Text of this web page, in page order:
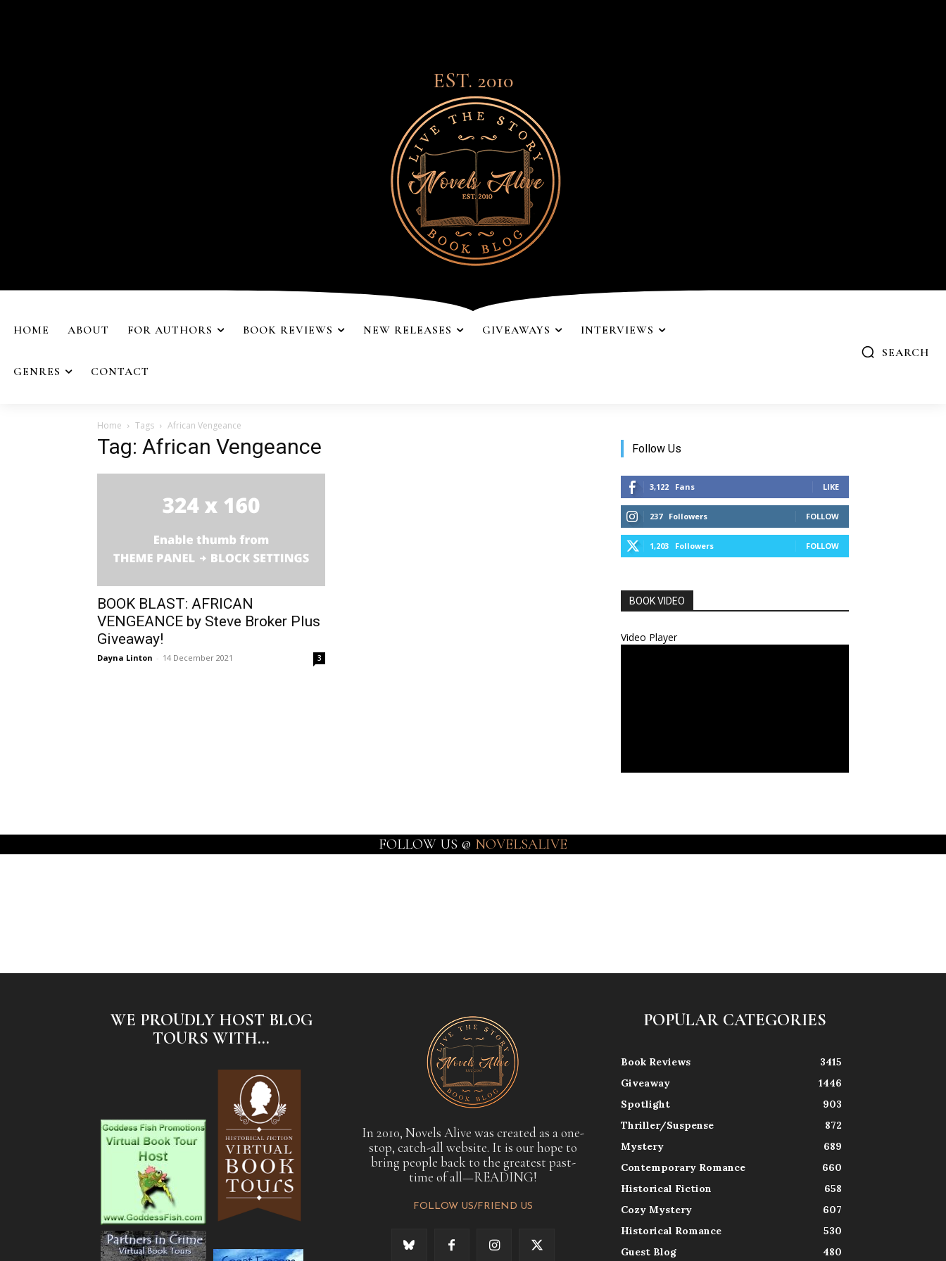
EST. 2010
HOME ABOUT FOR AUTHORS BOOK REVIEWS NEW RELEASES GIVEAWAYS INTERVIEWS
GENRES CONTACT
SEARCH
Home Tags African Vengeance
Tag: African Vengeance
BOOK BLAST: AFRICAN
VENGEANCE by Steve Broker Plus
Giveaway!
Dayna Linton - 14 December 2021 3
Follow Us
3,122 Fans LIKE
237 Followers FOLLOW
1,203 Followers FOLLOW
BOOK VIDEO
Video Player
FOLLOW US @ NOVELSALIVE
WE PROUDLY HOST BLOG
TOURS WITH...
In 2010, Novels Alive was created as a one-
stop, catch-all website. It is our hope to
bring people back to the greatest past-
time of all—READING!
FOLLOW US/FRIEND US
POPULAR CATEGORIES
Book Reviews
3415
Giveaway
1446
Spotlight
903
Thriller/Suspense
872
Mystery
689
Contemporary Romance
660
Historical Fiction
658
Cozy Mystery
607
Historical Romance
530
Guest Blog
480